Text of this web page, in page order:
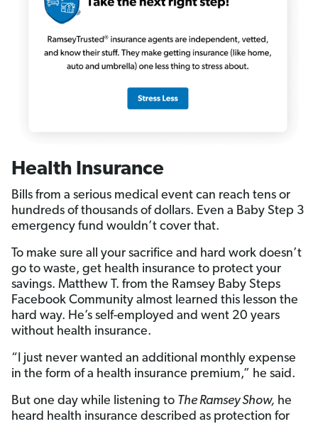
Health Insurance
Bills from a serious medical event can reach tens or
hundreds of thousands of dollars. Even a Baby Step 3
emergency fund wouldn’t cover that.
To make sure all your sacrifice and hard work doesn’t
go to waste, get health insurance to protect your
savings. Matthew T. from the Ramsey Baby Steps
Facebook Community almost learned this lesson the
hard way. He’s self-employed and went 20 years
without health insurance.
“I just never wanted an additional monthly expense
in the form of a health insurance premium,” he said.
But one day while listening to The Ramsey Show, he
heard health insurance described as protection for